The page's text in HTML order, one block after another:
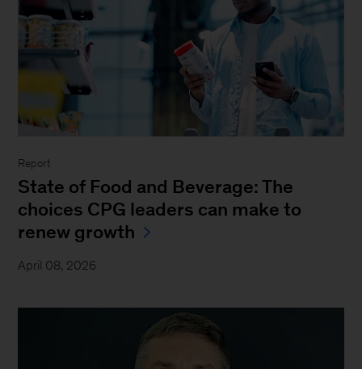
Report
State of Food and Beverage: The
choices CPG leaders can make to
renew growth
April 08, 2026